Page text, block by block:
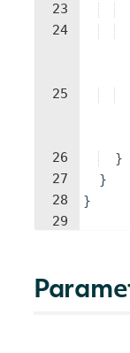
23
24
25
26
27
28
29
}
}
}